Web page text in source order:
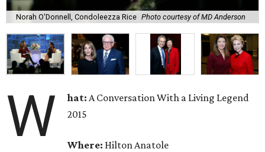
Norah O'Donnell, Condoleezza Rice Photo courtesy of MD Anderson
W hat: A Conversation With a Living Legend
2015
Where: Hilton Anatole